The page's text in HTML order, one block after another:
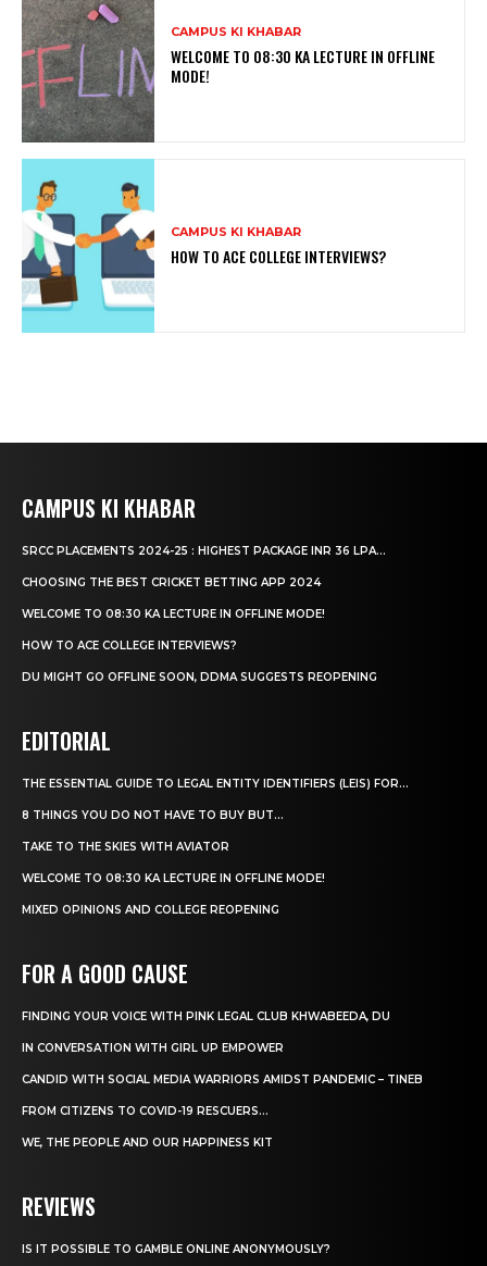
CAMPUS KI KHABAR
WELCOME TO 08:30 KA LECTURE IN OFFLINE
MODE!
CAMPUS KI KHABAR
HOW TO ACE COLLEGE INTERVIEWS?
CAMPUS KI KHABAR
SRCC PLACEMENTS 2024-25 : HIGHEST PACKAGE INR 36 LPA...
CHOOSING THE BEST CRICKET BETTING APP 2024
WELCOME TO 08:30 KA LECTURE IN OFFLINE MODE!
HOW TO ACE COLLEGE INTERVIEWS?
DU MIGHT GO OFFLINE SOON, DDMA SUGGESTS REOPENING
EDITORIAL
THE ESSENTIAL GUIDE TO LEGAL ENTITY IDENTIFIERS (LEIS) FOR...
8 THINGS YOU DO NOT HAVE TO BUY BUT...
TAKE TO THE SKIES WITH AVIATOR
WELCOME TO 08:30 KA LECTURE IN OFFLINE MODE!
MIXED OPINIONS AND COLLEGE REOPENING
FOR A GOOD CAUSE
FINDING YOUR VOICE WITH PINK LEGAL CLUB KHWABEEDA, DU
IN CONVERSATION WITH GIRL UP EMPOWER
CANDID WITH SOCIAL MEDIA WARRIORS AMIDST PANDEMIC – TINEB
FROM CITIZENS TO COVID-19 RESCUERS…
WE, THE PEOPLE AND OUR HAPPINESS KIT
REVIEWS
IS IT POSSIBLE TO GAMBLE ONLINE ANONYMOUSLY?